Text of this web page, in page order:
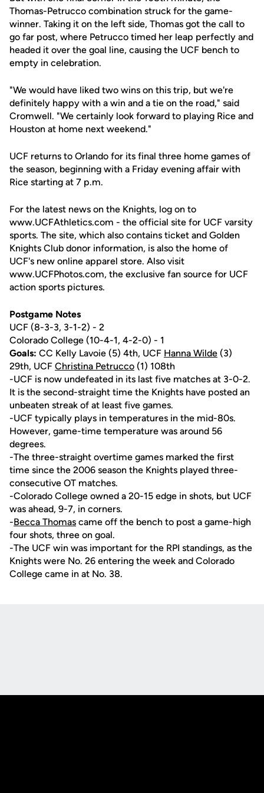
Thomas-Petrucco combination struck for the game-
winner. Taking it on the left side, Thomas got the call to
go far post, where Petrucco timed her leap perfectly and
headed it over the goal line, causing the UCF bench to
empty in celebration.
"We would have liked two wins on this trip, but we're
definitely happy with a win and a tie on the road," said
Cromwell. "We certainly look forward to playing Rice and
Houston at home next weekend."
UCF returns to Orlando for its final three home games of
the season, beginning with a Friday evening affair with
Rice starting at 7 p.m.
For the latest news on the Knights, log on to
www.UCFAthletics.com - the official site for UCF varsity
sports. The site, which also contains ticket and Golden
Knights Club donor information, is also the home of
UCF's new online apparel store. Also visit
www.UCFPhotos.com, the exclusive fan source for UCF
action sports pictures.
Postgame Notes
UCF (8-3-3, 3-1-2) - 2
Colorado College (10-4-1, 4-2-0) - 1
Goals: CC Kelly Lavoie (5) 4th, UCF Hanna Wilde (3)
29th, UCF Christina Petrucco (1) 108th
-UCF is now undefeated in its last five matches at 3-0-2.
It is the second-straight time the Knights have posted an
unbeaten streak of at least five games.
-UCF typically plays in temperatures in the mid-80s.
However, game-time temperature was around 56
degrees.
-The three-straight overtime games marked the first
time since the 2006 season the Knights played three-
consecutive OT matches.
-Colorado College owned a 20-15 edge in shots, but UCF
was ahead, 9-7, in corners.
-Becca Thomas came off the bench to post a game-high
four shots, three on goal.
-The UCF win was important for the RPI standings, as the
Knights were No. 26 entering the week and Colorado
College came in at No. 38.